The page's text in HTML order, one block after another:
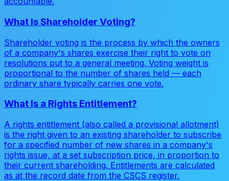
What Is Shareholder Voting?
Shareholder voting is the process by which the owners
of a company's shares exercise their right to vote on
resolutions put to a general meeting. Voting weight is
proportional to the number of shares held — each
ordinary share typically carries one vote.
What Is a Rights Entitlement?
A rights entitlement (also called a provisional allotment)
is the right given to an existing shareholder to subscribe
for a specified number of new shares in a company's
rights issue, at a set subscription price, in proportion to
their current shareholding. Entitlements are calculated
as at the record date from the CSCS register.